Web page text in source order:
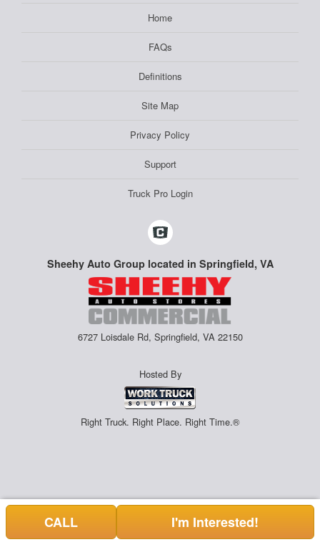
Home
FAQs
Definitions
Site Map
Privacy Policy
Support
Truck Pro Login
Sheehy Auto Group located in Springfield, VA
6727 Loisdale Rd, Springfield, VA 22150
Hosted By
Right Truck. Right Place. Right Time.®
CALL I'm Interested!